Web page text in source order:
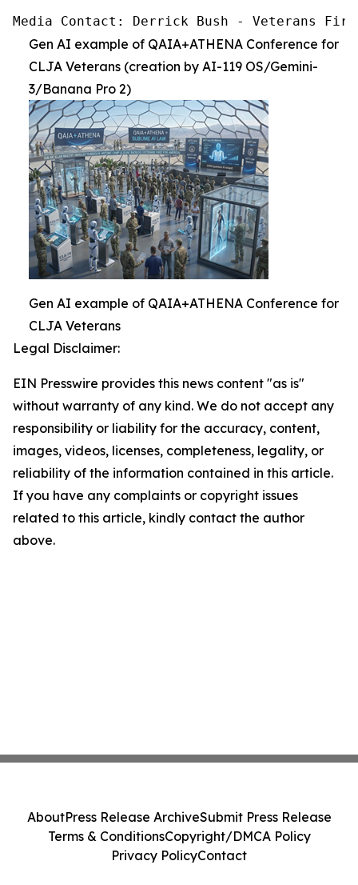
Media Contact: Derrick Bush - Veterans
Gen AI example of QAIA+ATHENA Conference for
CLJA Veterans (creation by AI-119 OS/Gemini-
3/Banana Pro 2)
Gen AI example of QAIA+ATHENA Conference for
CLJA Veterans
Legal Disclaimer:
EIN Presswire provides this news content "as is"
without warranty of any kind. We do not accept any
responsibility or liability for the accuracy, content,
images, videos, licenses, completeness, legality, or
reliability of the information contained in this article.
If you have any complaints or copyright issues
related to this article, kindly contact the author
above.
AboutPress Release ArchiveSubmit Press Release
Terms & ConditionsCopyright/DMCA Policy
Privacy PolicyContact